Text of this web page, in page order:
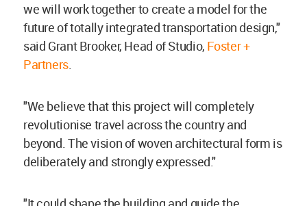
we will work together to create a model for the
future of totally integrated transportation design,"
said Grant Brooker, Head of Studio, Foster +
Partners.
"We believe that this project will completely
revolutionise travel across the country and
beyond. The vision of woven architectural form is
deliberately and strongly expressed."